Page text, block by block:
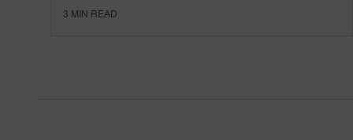
3 MIN READ